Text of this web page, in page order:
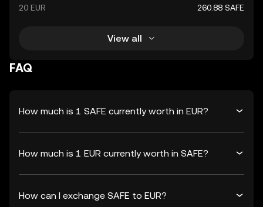
20 EUR 260.88 SAFE
View all
FAQ
How much is 1 SAFE currently worth in EUR?
How much is 1 EUR currently worth in SAFE?
How can I exchange SAFE to EUR?